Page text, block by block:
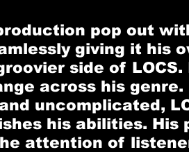
pop out
giving it his
side of
across his
uncomplicated,
his abilities. His
attention of